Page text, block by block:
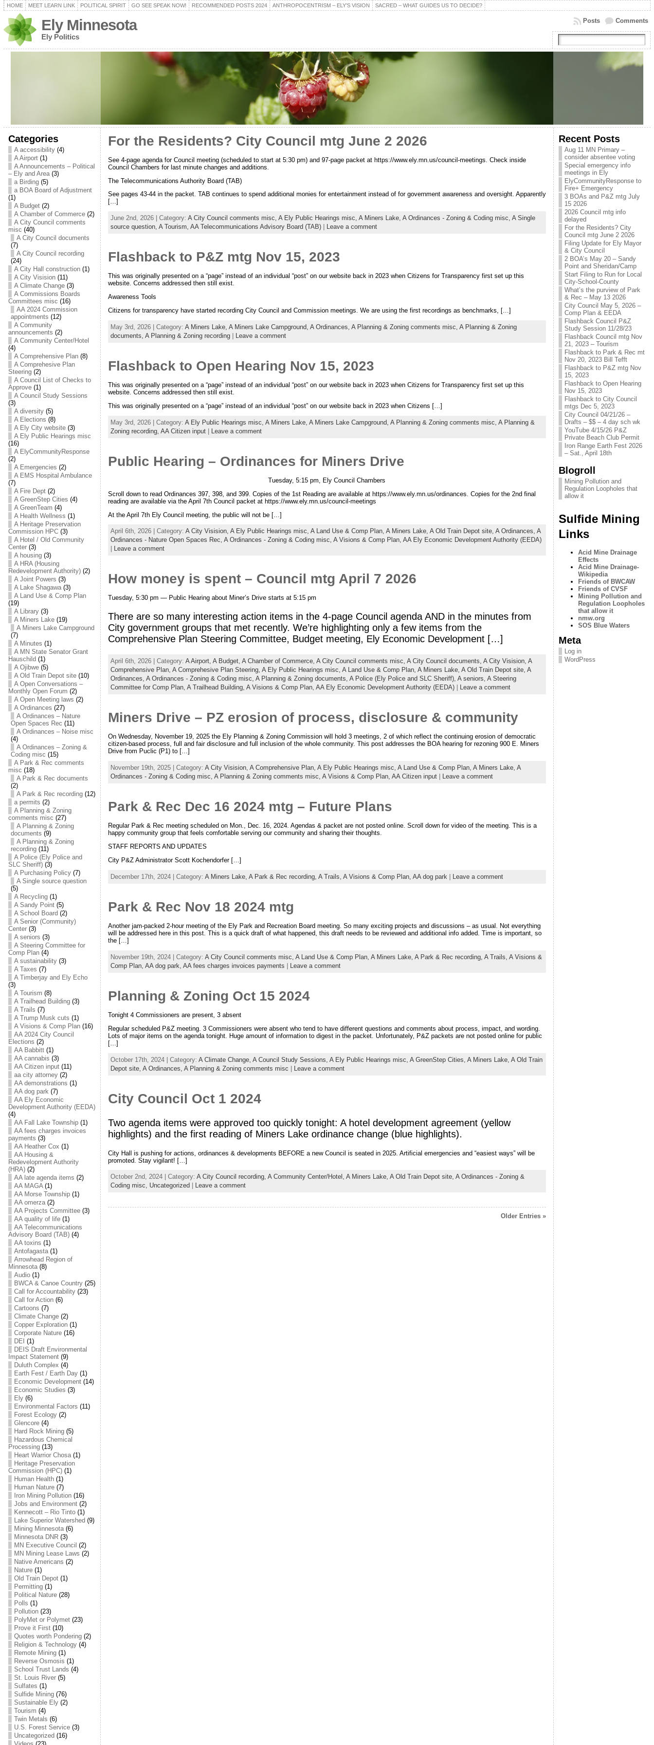
HOME MEET LEARN LINK POLITICAL SPIRIT GO SEE SPEAK NOW! RECOMMENDED POSTS 2024 ANTHROPOCENTRISM – ELY’S VISION SACRED – WHAT GUIDES US TO DECIDE?
Ely Minnesota
Ely Politics
Comments
Posts
Categories
A accessibility(4)
A Airport(1)
A Announcements – Political
– Ely and Area(3)
a Birding(5)
a BOA Board of Adjustment
(1)
A Budget(2)
A Chamber of Commerce(2)
A City Council comments
misc (40)
A City Council documents
(7)
A City Council recording
(24)
A City Hall construction(1)
A City Visision(11)
A Climate Change(3)
A Commissions Boards
Committees misc (16)
AA 2024 Commission
appointments (12)
A Community
announcements (2)
A Community Center/Hotel
(4)
A Comprehensive Plan(8)
A Comprehesive Plan
Steering(2)
A Council List of Checks to
Approve(1)
A Council Study Sessions
(3)
A diversity(5)
A Elections (8)
A Ely City website(3)
A Ely Public Hearings misc
(16)
A ElyCommunityResponse
(2)
A Emergencies (2)
A EMS Hospital Ambulance
(7)
A Fire Dept(2)
A GreenStep Cities (4)
A GreenTeam (4)
A Health Wellness (1)
A Heritage Preservation
Commission HPC(3)
A Hotel / Old Community
Center(3)
A housing(3)
A HRA (Housing
Redevelopment Authority)(2)
A Joint Powers (3)
A Lake Shagawa(3)
A Land Use & Comp Plan
(19)
A Library(3)
A Miners Lake(19)
A Miners Lake Campground
(7)
A Minutes (1)
A MN State Senator Grant
Hauschild (1)
A Ojibwe(5)
A Old Train Depot site(10)
A Open Conversations –
Monthly Open Forum (2)
A Open Meeting laws (2)
A Ordinances (27)
A Ordinances – Nature
Open Spaces Rec (11)
A Ordinances – Noise misc
(4)
A Ordinances – Zoning &
Coding misc (15)
A Park & Rec comments
misc (18)
A Park & Rec documents
(2)
A Park & Rec recording(12)
a permits (2)
A Planning & Zoning
comments misc (27)
A Planning & Zoning
documents (9)
A Planning & Zoning
recording(11)
A Police (Ely Police and
SLC Sheriff)(3)
A Purchasing Policy(7)
A Single source question
(5)
A Recycling(1)
A Sandy Point(5)
A School Board (2)
A Senior (Community)
Center(3)
A seniors (3)
A Steering Committee for
Comp Plan(4)
A sustainability(3)
A Taxes (7)
A Timberjay and Ely Echo
(3)
A Tourism (8)
A Trailhead Building(3)
A Trails (7)
A Trump Musk cuts (1)
A Visions & Comp Plan(16)
AA 2024 City Council
Elections (2)
AA Babbitt(1)
AA cannabis (3)
AA Citizen input(11)
aa city attorney(2)
AA demonstrations (1)
AA dog park(7)
AA Ely Economic
Development Authority (EEDA)
(4)
AA Fall Lake Township(1)
AA fees charges invoices
payments (3)
AA Heather Cox (1)
AA Housing &
Redevelopment Authority
(HRA)(2)
AA late agenda items (2)
AA MAGA(1)
AA Morse Township(1)
AA omerza(2)
AA Projects Committee(3)
AA quality of life(1)
AA Telecommunications
Advisory Board (TAB)(4)
AA toxins (1)
Antofagasta(1)
Arrowhead Region of
Minnesota(8)
Audio(1)
BWCA & Canoe Country(25)
Call for Accountability(23)
Call for Action(6)
Cartoons (7)
Climate Change(2)
Copper Exploration(1)
Corporate Nature(16)
DEI (1)
DEIS Draft Environmental
Impact Statement(9)
Duluth Complex (4)
Earth Fest / Earth Day(1)
Economic Development(14)
Economic Studies (3)
Ely(6)
Environmental Factors (11)
Forest Ecology(2)
Glencore(4)
Hard Rock Mining(5)
Hazardous Chemical
Processing(13)
Heart Warrior Chosa(1)
Heritage Preservation
Commission (HPC)(1)
Human Health(1)
Human Nature(7)
Iron Mining Pollution(16)
Jobs and Environment(2)
Kennecott – Rio Tinto(1)
Lake Superior Watershed (9)
Mining Minnesota(6)
Minnesota DNR(3)
MN Executive Council (2)
MN Mining Lease Laws (2)
Native Americans (2)
Nature(1)
Old Train Depot(1)
Permitting(1)
Political Nature(28)
Polls (1)
Pollution(23)
PolyMet or Polymet(23)
Prove it First(10)
Quotes worth Pondering(2)
Religion & Technology(4)
Remote Mining(1)
Reverse Osmosis (1)
School Trust Lands (4)
St. Louis River(5)
Sulfates (1)
Sulfide Mining(76)
Sustainable Ely(2)
Tourism (4)
Twin Metals (6)
U.S. Forest Service(3)
Uncategorized (16)
For the Residents? City Council mtg June 2 2026
See 4-page agenda for Council meeting (scheduled to start at 5:30 pm) and 97-page packet at https://www.ely.mn.us/council-meetings. Check inside
Council Chambers for last minute changes and additions.
The Telecommunications Authority Board (TAB)
See pages 43-44 in the packet. TAB continues to spend additional monies for entertainment instead of for government awareness and oversight. Apparently
[…]
June 2nd, 2026 | Category: A City Council comments misc, A Ely Public Hearings misc, A Miners Lake, A Ordinances - Zoning & Coding misc, A Single
source question, A Tourism, AA Telecommunications Advisory Board (TAB)| Leave a comment
Flashback to P&Z mtg Nov 15, 2023
This was originally presented on a “page” instead of an individual “post” on our website back in 2023 when Citizens for Transparency first set up this
website. Concerns addressed then still exist.
Awareness Tools
Citizens for transparency have started recording City Council and Commission meetings. We are using the first recordings as benchmarks, […]
May 3rd, 2026 | Category: A Miners Lake, A Miners Lake Campground, A Ordinances, A Planning & Zoning comments misc, A Planning & Zoning
documents, A Planning & Zoning recording| Leave a comment
Flashback to Open Hearing Nov 15, 2023
This was originally presented on a “page” instead of an individual “post” on our website back in 2023 when Citizens for Transparency first set up this
website. Concerns addressed then still exist.
This was originally presented on a “page” instead of an individual “post” on our website back in 2023 when Citizens […]
May 3rd, 2026 | Category: A Ely Public Hearings misc, A Miners Lake, A Miners Lake Campground, A Planning & Zoning comments misc, A Planning &
Zoning recording, AA Citizen input| Leave a comment
Public Hearing – Ordinances for Miners Drive
Tuesday, 5:15 pm, Ely Council Chambers
Scroll down to read Ordinances 397, 398, and 399. Copies of the 1st Reading are available at https://www.ely.mn.us/ordinances. Copies for the 2nd final
reading are available via the April 7th Council packet at https://www.ely.mn.us/council-meetings
At the April 7th Ely Council meeting, the public will not be […]
April 6th, 2026 | Category: A City Visision, A Ely Public Hearings misc, A Land Use & Comp Plan, A Miners Lake, A Old Train Depot site, A Ordinances, A
Ordinances - Nature Open Spaces Rec, A Ordinances - Zoning & Coding misc, A Visions & Comp Plan, AA Ely Economic Development Authority (EEDA)
Leave a comment
How money is spent – Council mtg April 7 2026
Tuesday, 5:30 pm — Public Hearing about Miner’s Drive starts at 5:15 pm
There are so many interesting action items in the 4-page Council agenda AND in the minutes from
City government groups that met recently. We’re highlighting only a few items from the
Comprehensive Plan Steering Committee, Budget meeting, Ely Economic Development […]
April 6th, 2026 | Category: A Airport, A Budget, A Chamber of Commerce, A City Council comments misc, A City Council documents, A City Visision, A
Comprehensive Plan, A Comprehesive Plan Steering, A Ely Public Hearings misc, A Land Use & Comp Plan, A Miners Lake, A Old Train Depot site, A
Ordinances, A Ordinances - Zoning & Coding misc, A Planning & Zoning documents, A Police (Ely Police and SLC Sheriff), A seniors, A Steering
Committee for Comp Plan, A Trailhead Building, A Visions & Comp Plan, AA Ely Economic Development Authority (EEDA)| Leave a comment
Miners Drive – PZ erosion of process, disclosure & community
On Wednesday, November 19, 2025 the Ely Planning & Zoning Commission will hold 3 meetings, 2 of which reflect the continuing erosion of democratic
citizen-based process, full and fair disclosure and full inclusion of the whole community. This post addresses the BOA hearing for rezoning 900 E. Miners
Drive from Puclic (P1) to […]
November 19th, 2025 | Category: A City Visision, A Comprehensive Plan, A Ely Public Hearings misc, A Land Use & Comp Plan, A Miners Lake, A
Ordinances - Zoning & Coding misc, A Planning & Zoning comments misc, A Visions & Comp Plan, AA Citizen input| Leave a comment
Park & Rec Dec 16 2024 mtg – Future Plans
Regular Park & Rec meeting scheduled on Mon., Dec. 16, 2024. Agendas & packet are not posted online. Scroll down for video of the meeting. This is a
happy community group that feels comfortable serving our community and sharing their thoughts.
STAFF REPORTS AND UPDATES
City P&Z Administrator Scott Kochendorfer […]
December 17th, 2024 | Category: A Miners Lake, A Park & Rec recording, A Trails, A Visions & Comp Plan, AA dog park| Leave a comment
Park & Rec Nov 18 2024 mtg
Another jam-packed 2-hour meeting of the Ely Park and Recreation Board meeting. So many exciting projects and discussions – as usual. Not everything
will be addressed here in this post. This is a quick draft of what happened, this draft needs to be reviewed and additional info added. Time is important, so
the […]
November 19th, 2024 | Category: A City Council comments misc, A Land Use & Comp Plan, A Miners Lake, A Park & Rec recording, A Trails, A Visions &
Comp Plan, AA dog park, AA fees charges invoices payments Leave a comment
Planning & Zoning Oct 15 2024
Tonight 4 Commissioners are present, 3 absent
Regular scheduled P&Z meeting. 3 Commissioners were absent who tend to have different questions and comments about process, impact, and wording.
Lots of major items on the agenda tonight. Huge amount of information to digest in the packet. Unfortunately, P&Z packets are not posted online for public
[…]
October 17th, 2024 | Category: A Climate Change, A Council Study Sessions, A Ely Public Hearings misc, A GreenStep Cities, A Miners Lake, A Old Train
Depot site, A Ordinances, A Planning & Zoning comments misc | Leave a comment
City Council Oct 1 2024
Two agenda items were approved too quickly tonight: A hotel development agreement (yellow
highlights) and the first reading of Miners Lake ordinance change (blue highlights).
City Hall is pushing for actions, ordinances & developments BEFORE a new Council is seated in 2025. Artificial emergencies and “easiest ways” will be
promoted. Stay vigilant! […]
October 2nd, 2024 | Category: A City Council recording, A Community Center/Hotel, A Miners Lake, A Old Train Depot site, A Ordinances - Zoning &
Coding misc, Uncategorized Leave a comment
Older Entries »
Recent Posts
Aug 11 MN Primary –
consider absentee voting
Special emergency info
meetings in Ely
ElyCommunityResponse to
Fire+ Emergency
3 BOAs and P&Z mtg July
15 2026
2026 Council mtg info
delayed
For the Residents? City
Council mtg June 2 2026
Filing Update for Ely Mayor
& City Council
2 BOA’s May 20 – Sandy
Point and Sheridan/Camp
Start Filing to Run for Local
City-School-County
What’s the purview of Park
& Rec – May 13 2026
City Council May 5, 2026 –
Comp Plan & EEDA
Flashback Council P&Z
Study Session 11/28/23
Flashback Council mtg Nov
21, 2023 – Tourism
Flashback to Park & Rec mt
Nov 20, 2023 Bill Tefft
Flashback to P&Z mtg Nov
15, 2023
Flashback to Open Hearing
Nov 15, 2023
Flashback to City Council
mtgs Dec 5, 2023
City Council 04/21/26 –
Drafts – $$ – 4 day sch wk
YouTube 4/15/26 P&Z
Private Beach Club Permit
Iron Range Earth Fest 2026
– Sat., April 18th
Blogroll
Mining Pollution and
Regulation Loopholes that
allow it
Sulfide Mining
Links
Acid Mine Drainage
Effects
Acid Mine Drainage-
Wikipedia
Friends of BWCAW
Friends of CVSF
Mining Pollution and
Regulation Loopholes
that allow it
nmw.org
SOS Blue Waters
Meta
Log in
WordPress